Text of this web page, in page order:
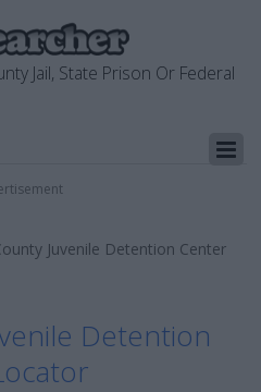
Jail, State Prison Or Federal
Juvenile Detention Center
Detention